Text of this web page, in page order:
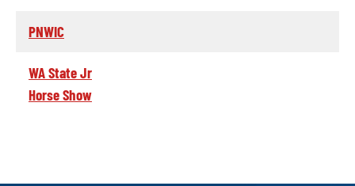
PNWIC
WA State Jr
Horse Show